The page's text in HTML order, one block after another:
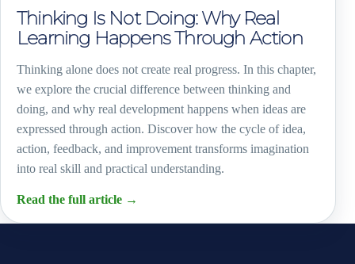
Thinking Is Not Doing: Why Real
Learning Happens Through Action
Thinking alone does not create real progress. In this chapter,
we explore the crucial difference between thinking and
doing, and why real development happens when ideas are
expressed through action. Discover how the cycle of idea,
action, feedback, and improvement transforms imagination
into real skill and practical understanding.
Read the full article →